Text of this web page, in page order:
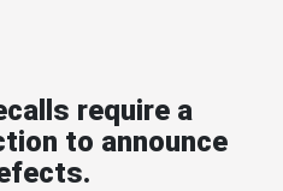
require a
to announce